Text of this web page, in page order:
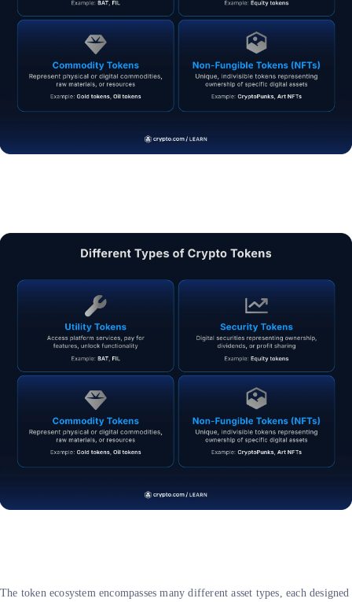
The token ecosystem encompasses many different asset types, each designed